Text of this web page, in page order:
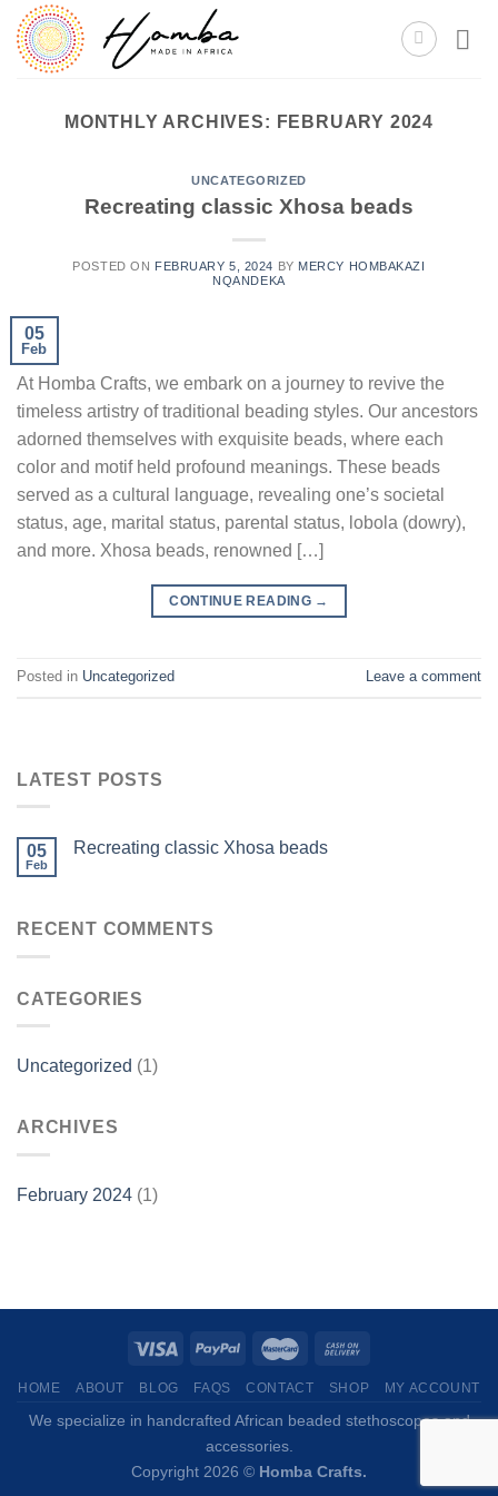
Skip
content
MONTHLY ARCHIVES: FEBRUARY 2024
UNCATEGORIZED
Recreating classic Xhosa beads
POSTED ON FEBRUARY 5, 2024 BY MERCY HOMBAKAZI
NQANDEKA
05
Feb
At Homba Crafts, we embark on a journey to revive the
timeless artistry of traditional beading styles. Our ancestors
adorned themselves with exquisite beads, where each
color and motif held profound meanings. These beads
served as a cultural language, revealing one’s societal
status, age, marital status, parental status, lobola (dowry),
and more. Xhosa beads, renowned […]
CONTINUE READING →
Posted in Uncategorized Leave a comment
LATEST POSTS
05
Feb
Recreating classic Xhosa beads
RECENT COMMENTS
CATEGORIES
Uncategorized (1)
ARCHIVES
February 2024 (1)
HOME ABOUT BLOG FAQS CONTACT SHOP MY ACCOUNT
We specialize in handcrafted African beaded stethoscopes and
accessories.
Copyright 2026 © Homba Crafts.